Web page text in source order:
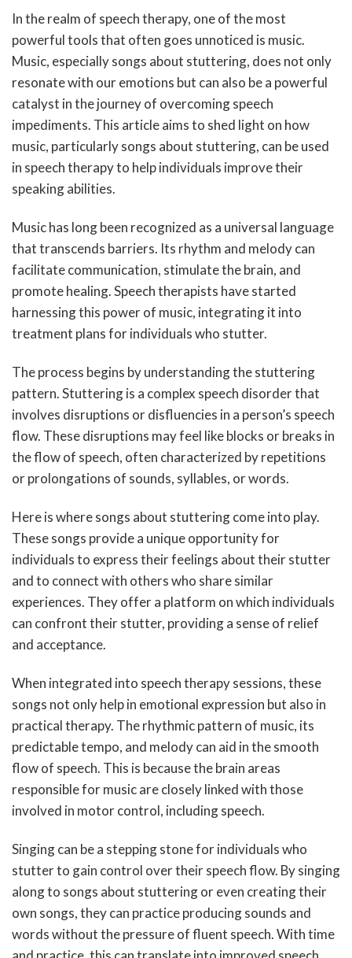
In the realm of speech therapy, one of the most
powerful tools that often goes unnoticed is music.
Music, especially songs about stuttering, does not only
resonate with our emotions but can also be a powerful
catalyst in the journey of overcoming speech
impediments. This article aims to shed light on how
music, particularly songs about stuttering, can be used
in speech therapy to help individuals improve their
speaking abilities.
Music has long been recognized as a universal language
that transcends barriers. Its rhythm and melody can
facilitate communication, stimulate the brain, and
promote healing. Speech therapists have started
harnessing this power of music, integrating it into
treatment plans for individuals who stutter.
The process begins by understanding the stuttering
pattern. Stuttering is a complex speech disorder that
involves disruptions or disfluencies in a person’s speech
flow. These disruptions may feel like blocks or breaks in
the flow of speech, often characterized by repetitions
or prolongations of sounds, syllables, or words.
Here is where songs about stuttering come into play.
These songs provide a unique opportunity for
individuals to express their feelings about their stutter
and to connect with others who share similar
experiences. They offer a platform on which individuals
can confront their stutter, providing a sense of relief
and acceptance.
When integrated into speech therapy sessions, these
songs not only help in emotional expression but also in
practical therapy. The rhythmic pattern of music, its
predictable tempo, and melody can aid in the smooth
flow of speech. This is because the brain areas
responsible for music are closely linked with those
involved in motor control, including speech.
Singing can be a stepping stone for individuals who
stutter to gain control over their speech flow. By singing
along to songs about stuttering or even creating their
own songs, they can practice producing sounds and
words without the pressure of fluent speech. With time